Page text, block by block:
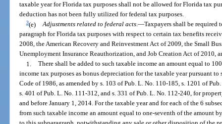
taxable year for Florida tax purposes shall not be allowed for Florida tax
deduction has not been fully utilized for federal tax purposes.
3(e) Adjustments related to federal acts.—Taxpayers shall be required
paragraph for Florida tax purposes with respect to certain tax benefits
2008, the American Recovery and Reinvestment Act of 2009, the Small
Unemployment Insurance Reauthorization, and Job Creation Act of 2010,
1. There shall be added to such taxable income an amount equal to
income tax purposes as bonus depreciation for the taxable year pursuant
Code of 1986, as amended by s. 103 of Pub. L. No. 110-185, s. 1201 of
s. 401 of Pub. L. No. 111-312, and s. 331 of Pub. L. No. 112-240, for
and before January 1, 2014. For the taxable year and for each of the 6
from such taxable income an amount equal to one-seventh of the amount